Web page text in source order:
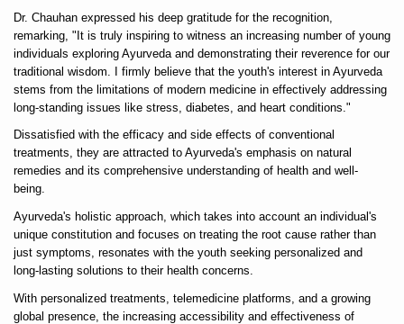
ITRA Jamnagar Wraps Up 100-Day Yoga Drive,
Six Lakh Organisations Sign Up for Yoga Day Event
15-Day Workshop commences in Udipi; Focus on
Yoga for Healthy Ageing is a Global Call for Health,
TN Steps Up Nipah Watch, Tracks Fever Clusters
ICMR Team Reaches Kozhikode as Kerala Intensifies
India's Growing Health Challenge: Obesity and High
Promoting Sustainable Way of Life through Yoga
Women Bear the Brunt of Living Longer Than Men:
Dr. Chauhan expressed his deep gratitude for the recognition,
remarking, "It is truly inspiring to witness an increasing number of young
individuals exploring Ayurveda and demonstrating their reverence for our
traditional wisdom. I firmly believe that the youth's interest in Ayurveda
stems from the limitations of modern medicine in effectively addressing
long-standing issues like stress, diabetes, and heart conditions."
Dissatisfied with the efficacy and side effects of conventional
treatments, they are attracted to Ayurveda's emphasis on natural
remedies and its comprehensive understanding of health and well-
being.
Ayurveda's holistic approach, which takes into account an individual's
unique constitution and focuses on treating the root cause rather than
just symptoms, resonates with the youth seeking personalized and
long-lasting solutions to their health concerns.
With personalized treatments, telemedicine platforms, and a growing
global presence, the increasing accessibility and effectiveness of